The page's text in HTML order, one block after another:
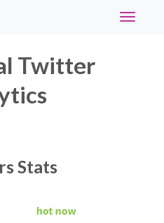
Toggle
Twitter
Stats